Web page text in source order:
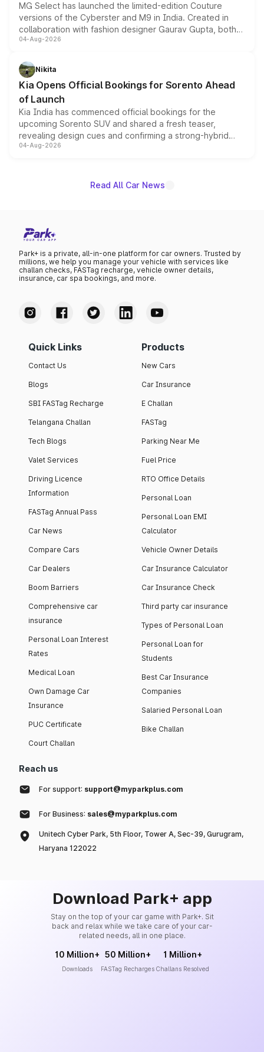
MG Select has launched the limited-edition Couture
versions of the Cyberster and M9 in India. Created in
collaboration with fashion designer Gaurav Gupta, both
models receive exclusive cosmetic enhancements
just 50 units each, the special editions are priced above
the standard versions and deliveries begin this month.
04-Aug-2026
Nikita
Kia Opens Official Bookings for Sorento Ahead
of Launch
Kia India has commenced official bookings for the
upcoming Sorento SUV and shared a fresh teaser,
revealing design cues and confirming a strong-hybrid
powertrain, though pricing and the launch date remain
04-Aug-2026
Read All Car News
Park+ is a private, all-in-one platform for car owners. Trusted by
millions, we help you manage your vehicle with services like
challan checks, FASTag recharge, vehicle owner details,
insurance, car spa bookings, and more.
Quick Links
Contact Us
Blogs
SBI FASTag Recharge
Telangana Challan
Tech Blogs
Valet Services
Driving Licence
Information
FASTag Annual Pass
Car News
Compare Cars
Car Dealers
Boom Barriers
Comprehensive car
insurance
Personal Loan Interest
Rates
Medical Loan
Own Damage Car
Insurance
PUC Certificate
Court Challan
Products
New Cars
Car Insurance
E Challan
FASTag
Parking Near Me
Fuel Price
RTO Office Details
Personal Loan
Personal Loan EMI
Calculator
Vehicle Owner Details
Car Insurance Calculator
Car Insurance Check
Third party car insurance
Types of Personal Loan
Personal Loan for
Students
Best Car Insurance
Companies
Salaried Personal Loan
Bike Challan
Reach us
For support: support@myparkplus.com
For Business: sales@myparkplus.com
Unitech Cyber Park, 5th Floor, Tower A, Sec-39, Gurugram,
Haryana 122022
Download Park+ app
Stay on the top of your car game with Park+. Sit
back and relax while we take care of your car-
related needs, all in one place.
10 Million+
Downloads
50 Million+
FASTag Recharges
1 Million+
Challans Resolved